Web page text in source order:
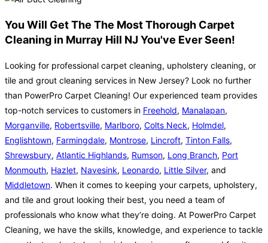
You Will Get The The Most Thorough Carpet
Cleaning in Murray Hill NJ You've Ever Seen!
Looking for professional carpet cleaning, upholstery cleaning, or
tile and grout cleaning services in New Jersey? Look no further
than PowerPro Carpet Cleaning! Our experienced team provides
top-notch services to customers in Freehold, Manalapan,
Morganville, Robertsville, Marlboro, Colts Neck, Holmdel,
Englishtown, Farmingdale, Montrose, Lincroft, Tinton Falls,
Shrewsbury, Atlantic Highlands, Rumson, Long Branch, Port
Monmouth, Hazlet, Navesink, Leonardo, Little Silver, and
Middletown. When it comes to keeping your carpets, upholstery,
and tile and grout looking their best, you need a team of
professionals who know what they’re doing. At PowerPro Carpet
Cleaning, we have the skills, knowledge, and experience to tackle